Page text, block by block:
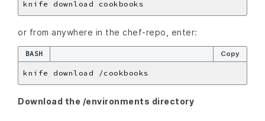
or from anywhere in the chef-repo, enter:
BASH Copy
Download the /environments directory